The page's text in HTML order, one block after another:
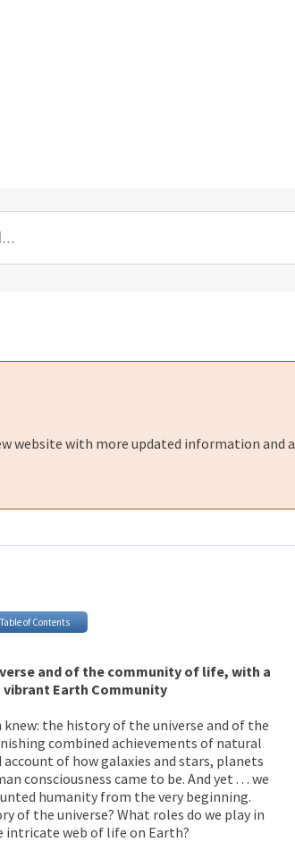
website with more updated information and a
Table of Contents
and of the community of life, with a
Earth Community
the history of the universe and of the
combined achievements of natural
of how galaxies and stars, planets
consciousness came to be. And yet . . . we
humanity from the very beginning.
of the universe? What roles do we play in
intricate web of life on Earth?